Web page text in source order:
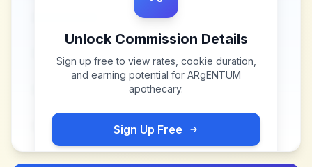
Unlock Commission Details
Sign up free to view rates, cookie duration,
and earning potential for ARgENTUM
apothecary.
Sign Up Free